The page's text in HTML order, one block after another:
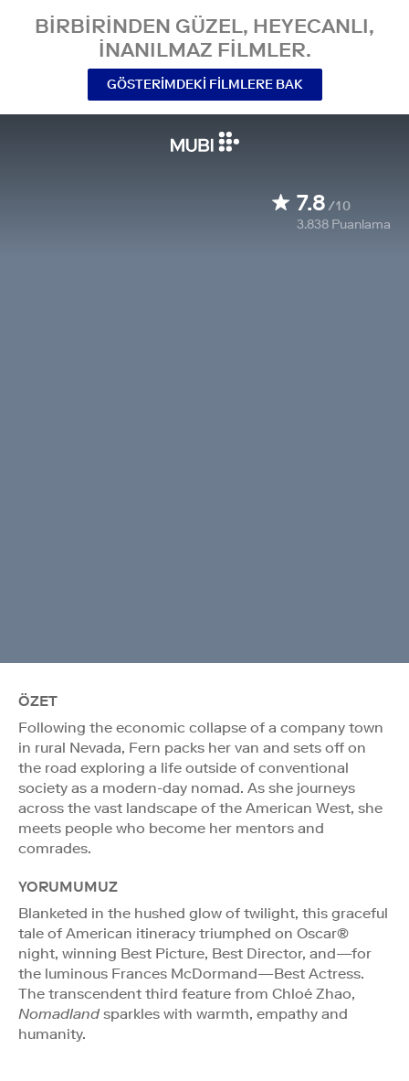
BIRBIRINDEN GÜZEL, HEYECANLI,
INANILMAZ FILMLER.
GÖSTERIMDEKI FILMLERE BAK
7.8/10
3.838 Puanlama
ÖZET
Following the economic collapse of a company town
in rural Nevada, Fern packs her van and sets off on
the road exploring a life outside of conventional
society as a modern-day nomad. As she journeys
across the vast landscape of the American West, she
meets people who become her mentors and
comrades.
YORUMUMUZ
Blanketed in the hushed glow of twilight, this graceful
tale of American itineracy triumphed on Oscar®
night, winning Best Picture, Best Director, and—for
the luminous Frances McDormand—Best Actress.
The transcendent third feature from Chloé Zhao,
Nomadlandsparkles with warmth, empathy and
humanity.